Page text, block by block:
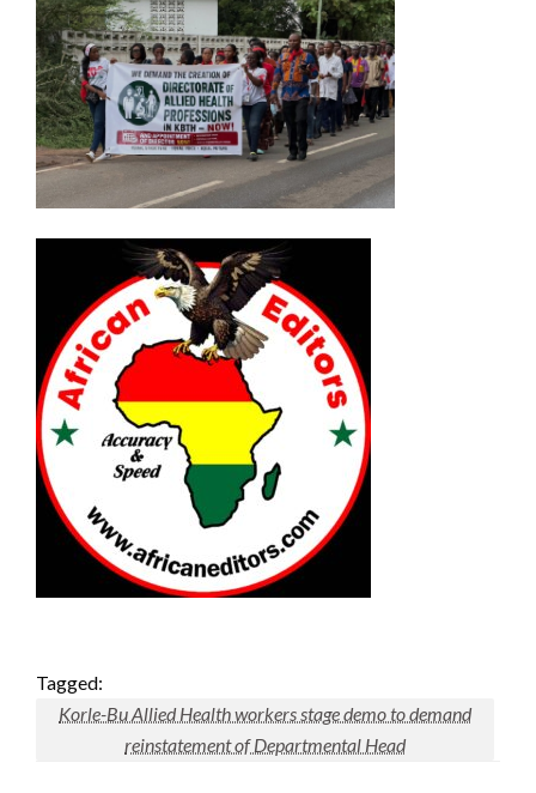
Tagged:
Korle-Bu Allied Health workers stage demo to demand
reinstatement of Departmental Head